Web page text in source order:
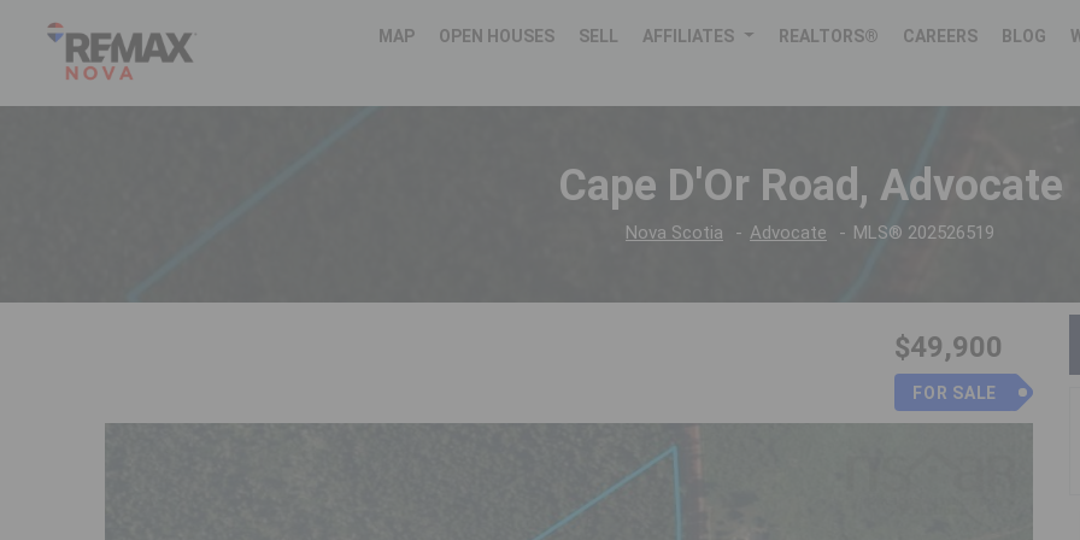
MAP OPEN HOUSES SELL AFFILIATES REALTORS® CAREERS BLOG
Cape D'Or Road, Advocate
Nova Scotia Advocate MLS® 202526519
$49,900
FOR SALE